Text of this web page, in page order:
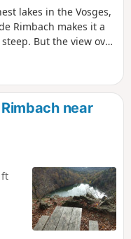
lakes in the Vosges,
Rimbach makes it a
But the view over
it is only accessible
near
ft